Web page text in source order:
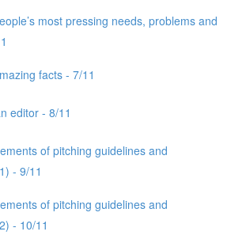
most pressing needs, problems and
facts - 7/11
editor - 8/11
of pitching guidelines and
- 9/11
of pitching guidelines and
- 10/11